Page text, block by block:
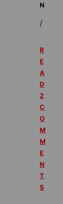
N
/
R
E
A
D
2
C
O
M
M
E
N
T
S